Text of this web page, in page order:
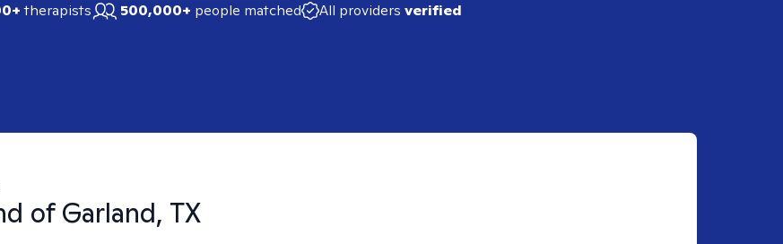
therapists 500,000+ people matched All providers verified
of Garland, TX